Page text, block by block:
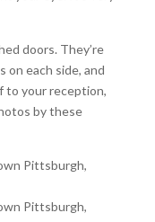
doors. They’re
on each side, and
to your reception,
by these